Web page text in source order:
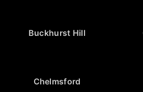
Buckhurst Hill
Chelmsford